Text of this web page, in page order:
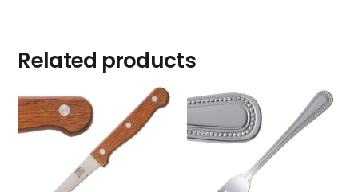
Related products